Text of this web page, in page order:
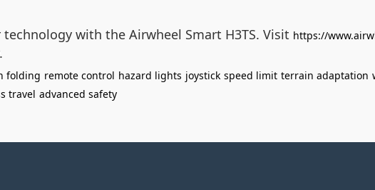
with the Airwheel Smart H3TS. Visit https://
folding remote control hazard lights joystick speed limit terrain adaptation
travel advanced safety